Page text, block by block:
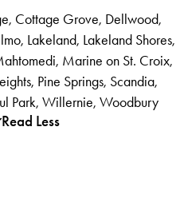
Cottage Grove, Dellwood,
Lakeland, Lakeland Shores,
Marine on St. Croix,
Pine Springs, Scandia,
Park, Willernie, Woodbury
Read Less